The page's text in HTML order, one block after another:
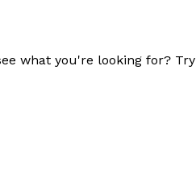
what you're looking for? Try